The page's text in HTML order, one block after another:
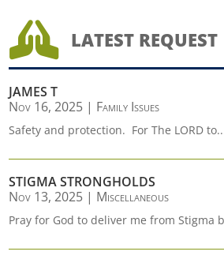
 LATEST REQUEST
JAMES T
Nov 16, 2025 | Family Issues
Safety and protection. For The LORD
STIGMA STRONGHOLDS
Nov 13, 2025 | Miscellaneous
Pray for God to deliver me from Stigma